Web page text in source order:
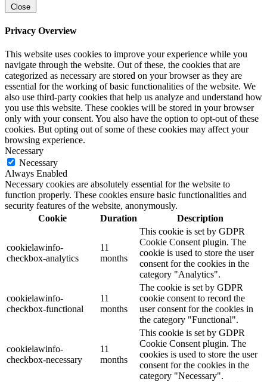
Close
Privacy Overview
This website uses cookies to improve your experience while you
navigate through the website. Out of these, the cookies that are
categorized as necessary are stored on your browser as they are
essential for the working of basic functionalities of the website. We
also use third-party cookies that help us analyze and understand how
you use this website. These cookies will be stored in your browser
only with your consent. You also have the option to opt-out of these
cookies. But opting out of some of these cookies may affect your
browsing experience.
Necessary
Necessary
Always Enabled
Necessary cookies are absolutely essential for the website to
function properly. These cookies ensure basic functionalities and
security features of the website, anonymously.
Cookie
Duration Description
cookielawinfo-
checkbox-analytics
11
months
This cookie is set by GDPR
Cookie Consent plugin. The
cookie is used to store the user
consent for the cookies in the
category "Analytics".
cookielawinfo-
checkbox-functional
11
months
The cookie is set by GDPR
cookie consent to record the
user consent for the cookies in
the category "Functional".
cookielawinfo-
checkbox-necessary
11
months
This cookie is set by GDPR
Cookie Consent plugin. The
cookies is used to store the user
consent for the cookies in the
category "Necessary".